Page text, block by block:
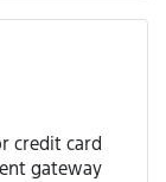
credit card
gateway